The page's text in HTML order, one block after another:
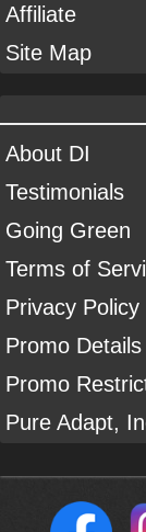
Affiliate
Site Map
About DI
Testimonials
Going Green
Terms of
Privacy Policy
Promo Details
Promo
Pure Adapt,